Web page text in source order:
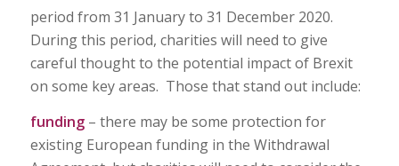
period from 31 January to 31 December 2020.
During this period, charities will need to give
careful thought to the potential impact of Brexit
on some key areas. Those that stand out include:
funding– there may be some protection for
existing European funding in the Withdrawal